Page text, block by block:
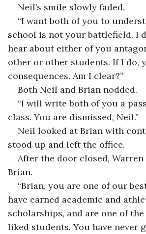
Neil’s smile slowly faded.
“I want both of you to
school is not your battlefield. I
hear about either of you
other or other students. If I do,
consequences. Am I clear?”
Both Neil and Brian nodded.
“I will write both of you a
class. You are dismissed, Neil.”
Neil looked at Brian with
stood up and left the office.
After the door closed,
Brian.
“Brian, you are one of our
have earned academic and
scholarships, and are one of
liked students. You have never